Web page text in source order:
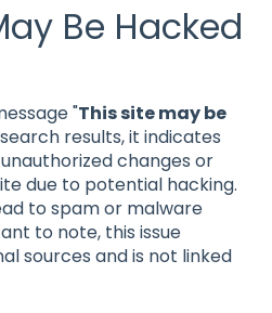
Be Hacked
"This site may be
results, it indicates
changes or
due to potential hacking.
to spam or malware
to note, this issue
sources and is not linked